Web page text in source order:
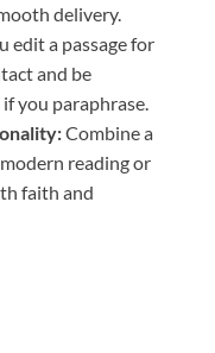
delivery.
edit a passage for
and be
you paraphrase.
Combine a
reading or
faith and